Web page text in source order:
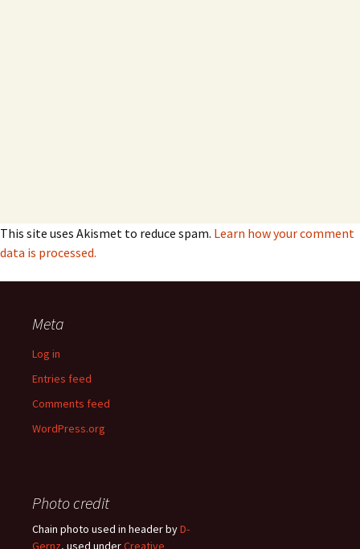
This site uses Akismet to reduce spam. Learn how your comment
data is processed.
Meta
Log in
Entries feed
Comments feed
WordPress.org
Photo credit
Chain photo used in header byD-
Gernz, used underCreative